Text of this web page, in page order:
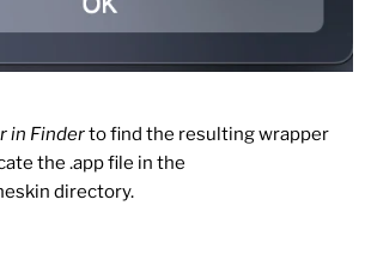
in Finderto find the resulting wrapper
the .app file in the
directory.